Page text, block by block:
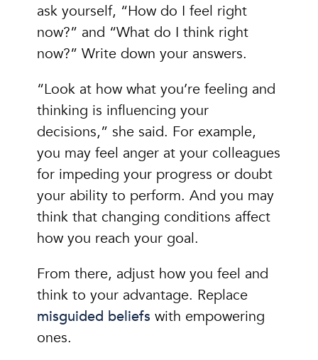
ask yourself, “How do I feel right
now?” and “What do I think right
now?” Write down your answers.
“Look at how what you’re feeling and
thinking is influencing your
decisions,” she said. For example,
you may feel anger at your colleagues
for impeding your progress or doubt
your ability to perform. And you may
think that changing conditions affect
how you reach your goal.
From there, adjust how you feel and
think to your advantage. Replace
misguided beliefs with empowering
ones.